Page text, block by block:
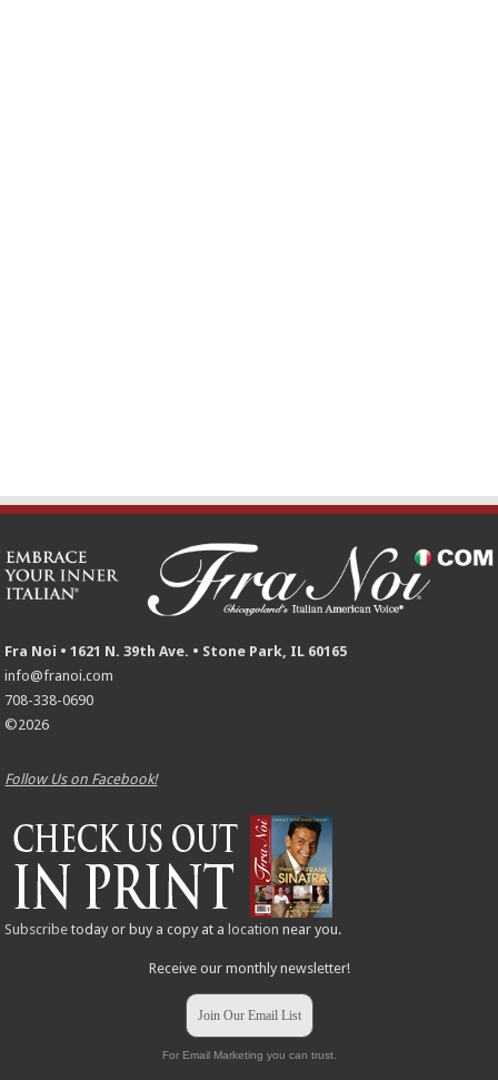
Fra Noi • 1621 N. 39th Ave. • Stone Park, IL 60165
info@franoi.com
708-338-0690
©2026
Follow Us on Facebook!
Subscribe today or buy a copy at a location near you.
Receive our monthly newsletter!
Join Our Email List
For Email Marketing you can trust.